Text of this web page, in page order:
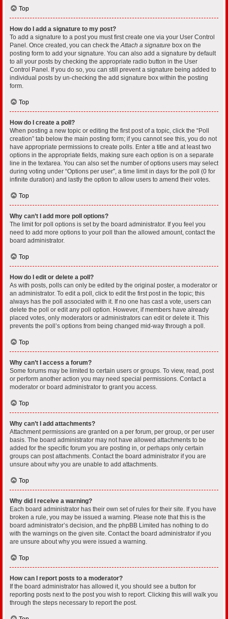
Top
How do I add a signature to my post?
To add a signature to a post you must first create one via your User Control
Panel. Once created, you can check theAttach a signature box on the
posting form to add your signature. You can also add a signature by default
to all your posts by checking the appropriate radio button in the User
Control Panel. If you do so, you can still prevent a signature being added to
individual posts by un-checking the add signature box within the posting
form.
Top
How do I create a poll?
When posting a new topic or editing the first post of a topic, click the “Poll
creation” tab below the main posting form; if you cannot see this, you do not
have appropriate permissions to create polls. Enter a title and at least two
options in the appropriate fields, making sure each option is on a separate
line in the textarea. You can also set the number of options users may select
during voting under “Options per user”, a time limit in days for the poll (0 for
infinite duration) and lastly the option to allow users to amend their votes.
Top
Why can’t I add more poll options?
The limit for poll options is set by the board administrator. If you feel you
need to add more options to your poll than the allowed amount, contact the
board administrator.
Top
How do I edit or delete a poll?
As with posts, polls can only be edited by the original poster, a moderator or
an administrator. To edit a poll, click to edit the first post in the topic; this
always has the poll associated with it. If no one has cast a vote, users can
delete the poll or edit any poll option. However, if members have already
placed votes, only moderators or administrators can edit or delete it. This
prevents the poll’s options from being changed mid-way through a poll.
Top
Why can’t I access a forum?
Some forums may be limited to certain users or groups. To view, read, post
or perform another action you may need special permissions. Contact a
moderator or board administrator to grant you access.
Top
Why can’t I add attachments?
Attachment permissions are granted on a per forum, per group, or per user
basis. The board administrator may not have allowed attachments to be
added for the specific forum you are posting in, or perhaps only certain
groups can post attachments. Contact the board administrator if you are
unsure about why you are unable to add attachments.
Top
Why did I receive a warning?
Each board administrator has their own set of rules for their site. If you have
broken a rule, you may be issued a warning. Please note that this is the
board administrator’s decision, and the phpBB Limited has nothing to do
with the warnings on the given site. Contact the board administrator if you
are unsure about why you were issued a warning.
Top
How can I report posts to a moderator?
If the board administrator has allowed it, you should see a button for
reporting posts next to the post you wish to report. Clicking this will walk you
through the steps necessary to report the post.